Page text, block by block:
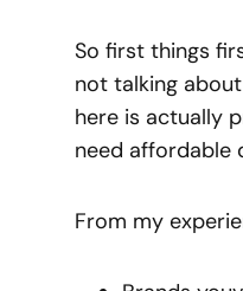
So first things
not talking
here is actually
need affordable
From my